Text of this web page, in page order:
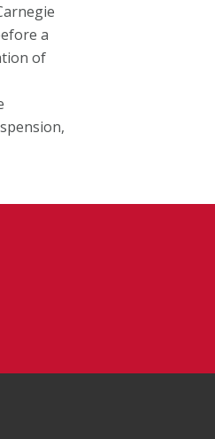
a
of